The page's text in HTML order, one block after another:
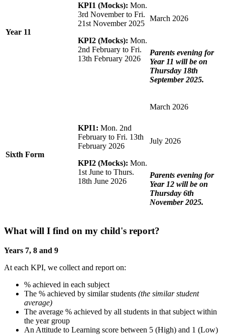
Year 11
KPI1 (Mocks): Mon.
3rd November to Fri.
21st November 2025
KPI2 (Mocks): Mon.
2nd February to Fri.
13th February 2026
March 2026
Parents evening for
Year 11 will be on
Thursday 18th
September 2025.
Sixth Form
KPI1: Mon. 2nd
February to Fri. 13th
February 2026
KPI2 (Mocks): Mon.
1st June to Thurs.
18th June 2026
March 2026
July 2026
Parents evening for
Year 12 will be on
Thursday 6th
November 2025.
What will I find on my child's report?
Years 7, 8 and 9
At each KPI, we collect and report on:
% achieved in each subject
The % achieved by similar students (the similar student
average)
The average % achieved by all students in that subject within
the year group
An Attitude to Learning score between 5 (High) and 1 (Low)